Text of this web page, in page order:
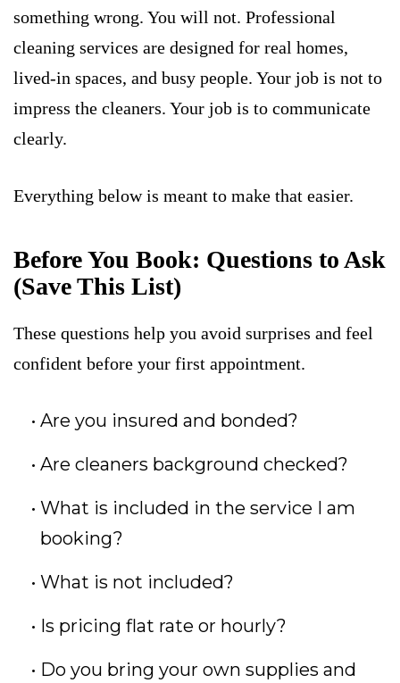
something wrong. You will not. Professional
cleaning services are designed for real homes,
lived-in spaces, and busy people. Your job is not to
impress the cleaners. Your job is to communicate
clearly.
Everything below is meant to make that easier.
Before You Book: Questions to Ask
(Save This List)
These questions help you avoid surprises and feel
confident before your first appointment.
Are you insured and bonded?
Are cleaners background checked?
What is included in the service I am
booking?
What is not included?
Is pricing flat rate or hourly?
Do you bring your own supplies and